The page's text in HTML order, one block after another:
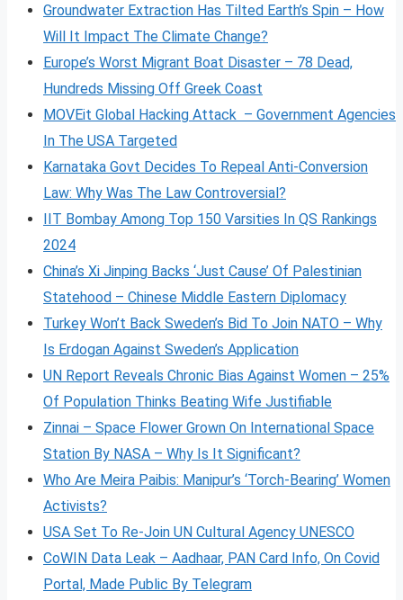
Groundwater Extraction Has Tilted Earth’s Spin – How
Will It Impact The Climate Change?
Europe’s Worst Migrant Boat Disaster – 78 Dead,
Hundreds Missing Off Greek Coast
MOVEit Global Hacking Attack – Government Agencies
In The USA Targeted
Karnataka Govt Decides To Repeal Anti-Conversion
Law: Why Was The Law Controversial?
IIT Bombay Among Top 150 Varsities In QS Rankings
2024
China’s Xi Jinping Backs ‘Just Cause’ Of Palestinian
Statehood – Chinese Middle Eastern Diplomacy
Turkey Won’t Back Sweden’s Bid To Join NATO – Why
Is Erdogan Against Sweden’s Application
UN Report Reveals Chronic Bias Against Women – 25%
Of Population Thinks Beating Wife Justifiable
Zinnai – Space Flower Grown On International Space
Station By NASA – Why Is It Significant?
Who Are Meira Paibis: Manipur’s ‘Torch-Bearing’ Women
Activists?
USA Set To Re-Join UN Cultural Agency UNESCO
CoWIN Data Leak – Aadhaar, PAN Card Info, On Covid
Portal, Made Public By Telegram